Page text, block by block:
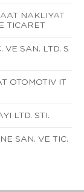
NAKLIYAT
TICARET
VE SAN. LTD. S
OTOMOTIV IT
LTD. STI.
SAN. VE TIC.